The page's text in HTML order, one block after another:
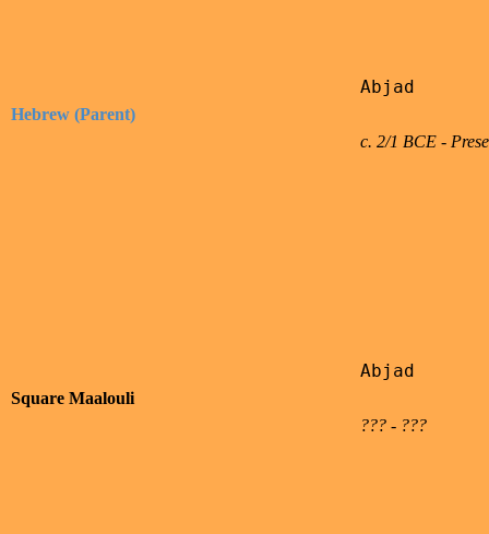
Hebrew (Parent)
Abjad
c. 2/1 BCE -
Square Maalouli
Abjad
??? - ???